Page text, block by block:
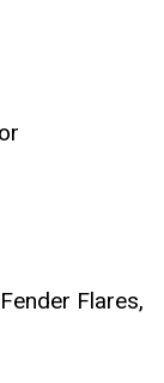
Flares,